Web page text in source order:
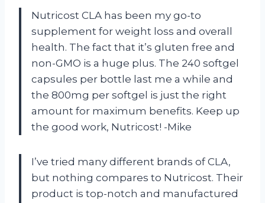
Nutricost CLA has been my go-to
supplement for weight loss and overall
health. The fact that it’s gluten free and
non-GMO is a huge plus. The 240 softgel
capsules per bottle last me a while and
the 800mg per softgel is just the right
amount for maximum benefits. Keep up
the good work, Nutricost! -Mike
I’ve tried many different brands of CLA,
but nothing compares to Nutricost. Their
product is top-notch and manufactured